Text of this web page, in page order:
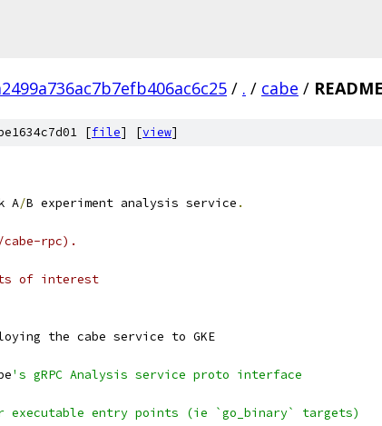
/ . / cabe /
[file] [view]
A/B experiment analysis service .
rpc).
of interest
the cabe service to GKE
's gRPC Analysis service proto interface
executable entry points (ie `go_binary` targets)